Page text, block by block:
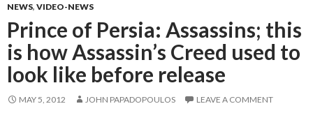
NEWS, VIDEO-NEWS
Prince of Persia: Assassins; this
is how Assassin’s Creed used to
look like before release
MAY 5, 2012 JOHN PAPADOPOULOS LEAVE A COMMENT